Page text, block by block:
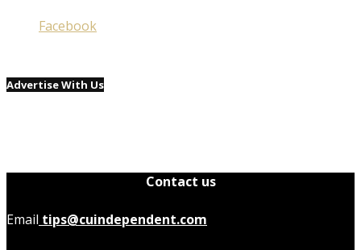
Facebook
Advertise With Us
Contact us
Email tips@cuindependent.com